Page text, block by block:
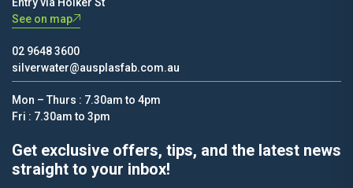
See on map
02 9648 3600
silverwater@ausplasfab.com.au
Mon – Thurs : 7.30am to 4pm
Fri : 7.30am to 3pm
Get exclusive offers, tips, and the latest news
straight to your inbox!